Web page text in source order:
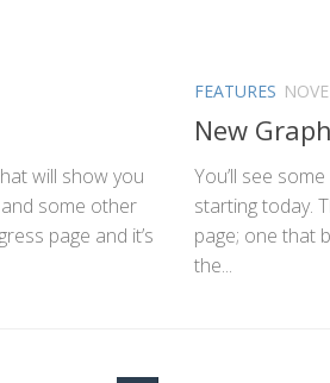
will show you
some other
page and it’s
FEATURES
New
You’ll see
starting today.
page; one that
the...